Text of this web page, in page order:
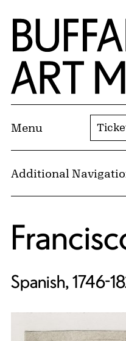
Skip to Main Content
Home | Buffalo AKG
Menu
Additional
Spanish, 1746-